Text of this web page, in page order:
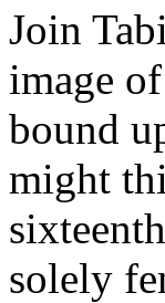
Join
image
bound
might
solely